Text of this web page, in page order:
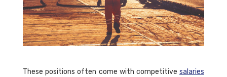
These positions often come with competitive salaries